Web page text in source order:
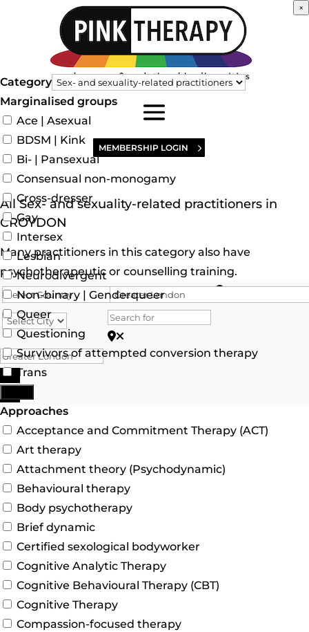
MEMBERSHIP LOGIN
All Sex- and sexuality-related practitioners in
CROYDON
Many practitioners in this category also have
psychotherapeutic or counselling training.
Search for
Search for Postcode/zip
Search
Category
Marginalised groups
Ace | Asexual
BDSM | Kink
Bi- | Pansexual
Consensual non-monogamy
Cross-dresser
Gay
Intersex
Lesbian
Neurodivergent
Non-binary | Genderqueer
Queer
Questioning
Survivors of attempted conversion therapy
Trans
Approaches
Acceptance and Commitment Therapy (ACT)
Art therapy
Attachment theory (Psychodynamic)
Behavioural therapy
Body psychotherapy
Brief dynamic
Certified sexological bodyworker
Cognitive Analytic Therapy
Cognitive Behavioural Therapy (CBT)
Cognitive Therapy
Compassion-focused therapy
×